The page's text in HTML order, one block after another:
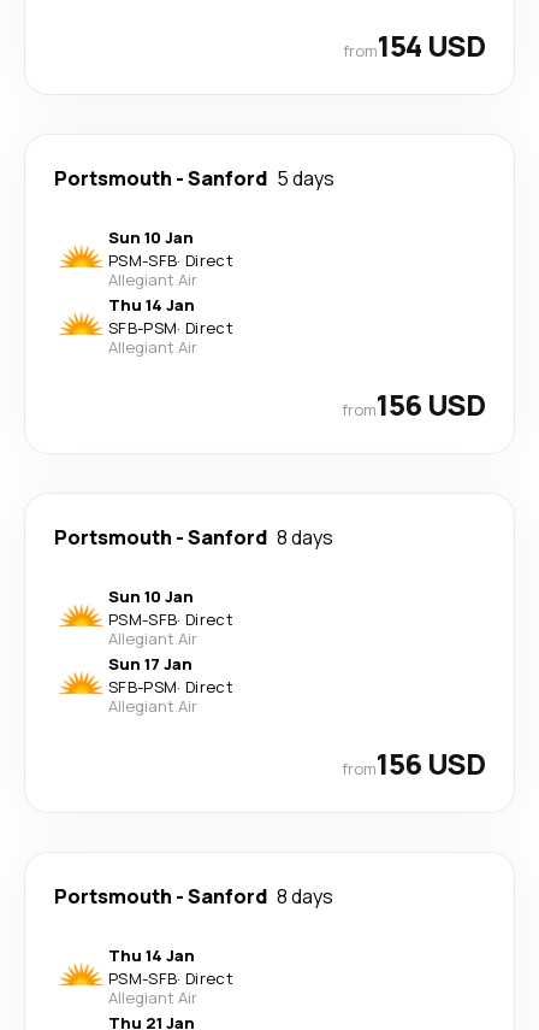
from154 USD
Portsmouth -Sanford 5 days
Sun 10 Jan
PSM-SFB· Direct
Allegiant Air
Thu 14 Jan
SFB-PSM· Direct
Allegiant Air
from156 USD
Portsmouth -Sanford 8 days
Sun 10 Jan
PSM-SFB· Direct
Allegiant Air
Sun 17 Jan
SFB-PSM· Direct
Allegiant Air
from156 USD
Portsmouth -Sanford 8 days
Thu 14 Jan
PSM-SFB· Direct
Allegiant Air
Thu 21 Jan